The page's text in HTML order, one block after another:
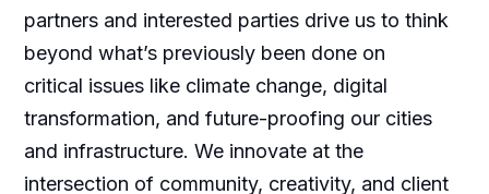
partners and interested parties drive us to think
beyond what’s previously been done on
critical issues like climate change, digital
transformation, and future-proofing our cities
and infrastructure. We innovate at the
intersection of community, creativity, and client